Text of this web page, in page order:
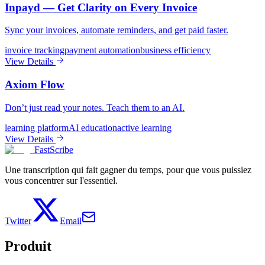
Inpayd — Get Clarity on Every Invoice
Sync your invoices, automate reminders, and get paid faster.
invoice trackingpayment automationbusiness efficiency
View Details
Axiom Flow
Don’t just read your notes. Teach them to an AI.
learning platformAI educationactive learning
View Details
FastScribe
Une transcription qui fait gagner du temps, pour que vous puissiez
vous concentrer sur l'essentiel.
Twitter Email
Produit